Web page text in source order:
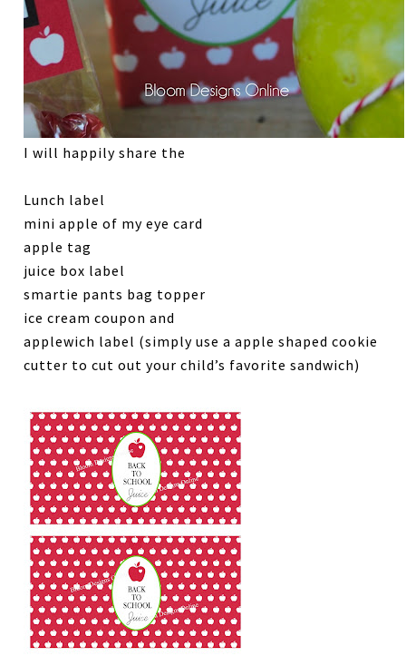
I will happily share the
Lunch label
mini apple of my eye card
apple tag
juice box label
smartie pants bag topper
ice cream coupon and
applewich label (simply use a apple shaped cookie
cutter to cut out your child’s favorite sandwich)